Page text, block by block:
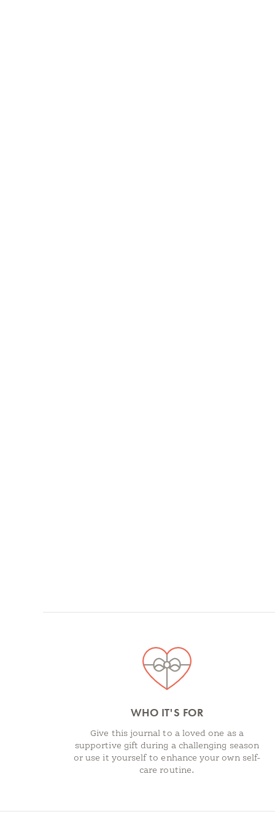
WHO IT'S FOR
Give this journal to a loved one as a
supportive gift during a challenging season
or use it yourself to enhance your own self-
care routine.